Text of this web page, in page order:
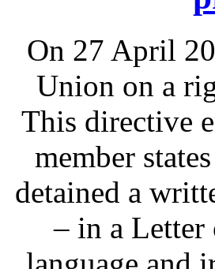
On 27 April
Union on a
This directive
member
detained a
– in a Letter